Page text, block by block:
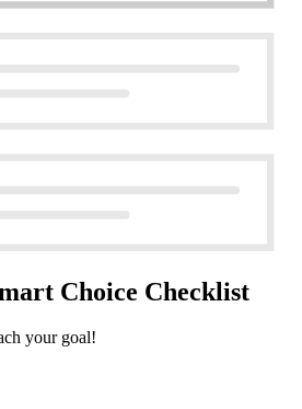
Choice Checklist
your goal!